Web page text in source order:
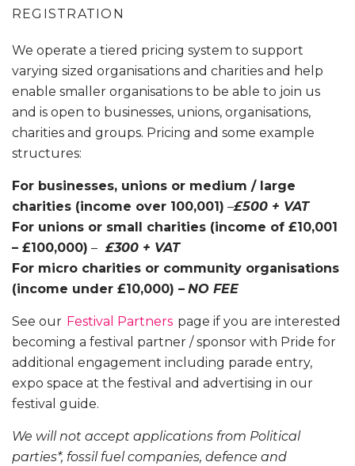
REGISTRATION
We operate a tiered pricing system to support
varying sized organisations and charities and help
enable smaller organisations to be able to join us
and is open to businesses, unions, organisations,
charities and groups. Pricing and some example
structures:
For businesses, unions or medium / large
charities (income over 100,001) –£500 + VAT
For unions or small charities (income of £10,001
– £100,000) – £300 + VAT
For micro charities or community organisations
(income under £10,000) – NO FEE
See our Festival Partners page if you are interested
becoming a festival partner / sponsor with Pride for
additional engagement including parade entry,
expo space at the festival and advertising in our
festival guide.
We will not accept applications from Political
parties*, fossil fuel companies, defence and